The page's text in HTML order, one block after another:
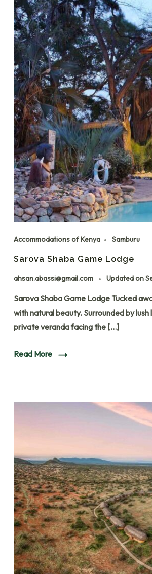
Accommodations of Kenya Samburu
Sarova Shaba Game Lodge
ahsan.abassi@gmail.com Updated on
Sarova Shaba Game Lodge Tucked
with natural beauty. Surrounded by
private veranda facing the […]
Read More